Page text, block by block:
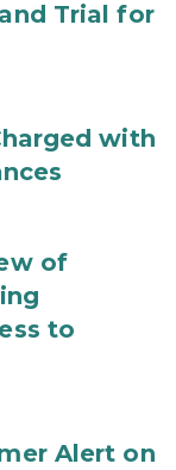
Trial for
with
of
to
Alert on